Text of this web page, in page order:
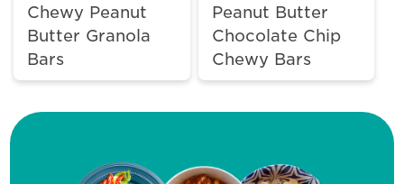
Chewy Peanut
Butter Granola
Bars
Peanut Butter
Chocolate Chip
Chewy Bars